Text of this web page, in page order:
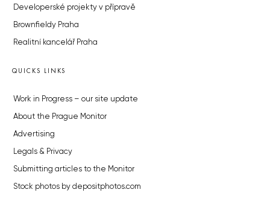
Developerské projekty v přípravě
Brownfieldy Praha
Realitní kancelář Praha
QUICKS LINKS
Work in Progress – our site update
About the Prague Monitor
Advertising
Legals & Privacy
Submitting articles to the Monitor
Stock photos by depositphotos.com